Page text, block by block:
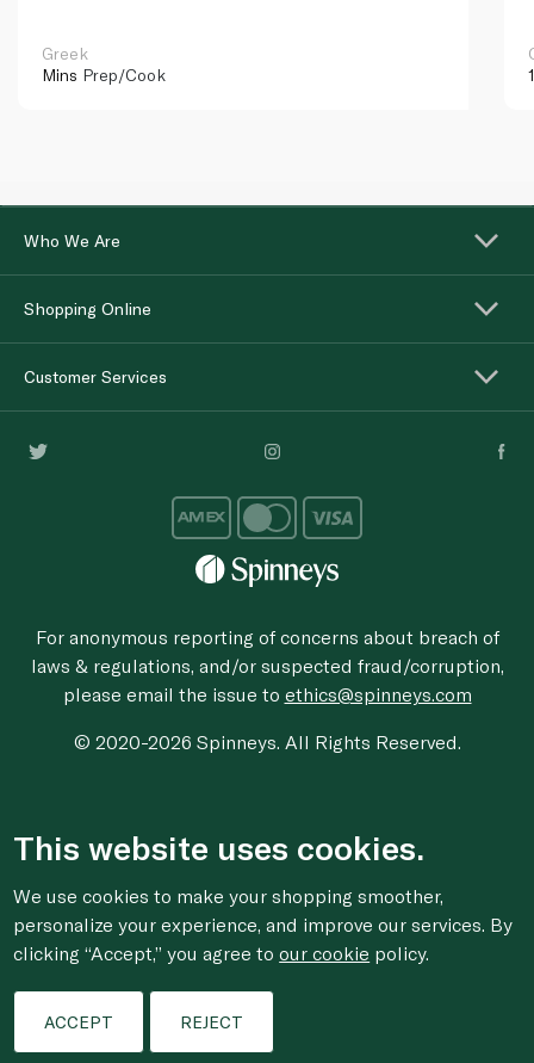
Greek
Mins Prep/Cook
Who We Are
Shopping Online
Customer Services
For anonymous reporting of concerns about breach of
laws & regulations, and/or suspected fraud/corruption,
please email the issue to ethics@spinneys.com
© 2020-2026 Spinneys. All Rights Reserved.
This website uses cookies.
We use cookies to make your shopping smoother,
personalize your experience, and improve our services. By
clicking “Accept,” you agree toour cookie policy.
ACCEPT REJECT